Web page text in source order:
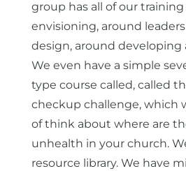
group has all of our
envisioning, around
design, around developing
We even have a simple
type course called, called
checkup challenge, which
of think about where are
unhealth in your church.
resource library. We have